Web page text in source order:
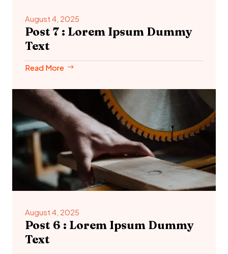
August 4, 2025
Post 7 : Lorem Ipsum Dummy
Text
Read More
August 4, 2025
Post 6 : Lorem Ipsum Dummy
Text